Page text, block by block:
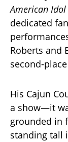
American Idol
dedicated
Roberts and
second-
His Cajun
a show—it
grounded in
standing tall